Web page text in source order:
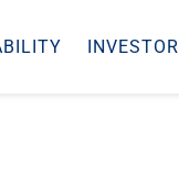
INVESTOR